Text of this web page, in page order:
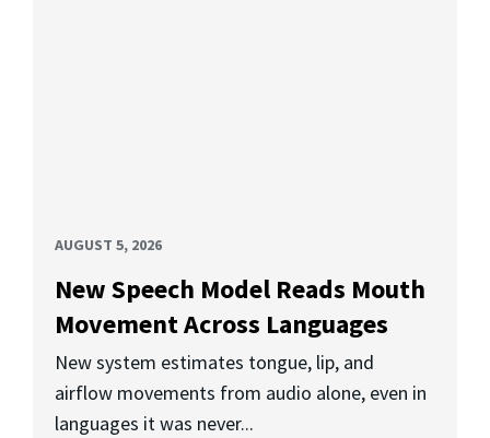
AUGUST 5, 2026
New Speech Model Reads Mouth
Movement Across Languages
New system estimates tongue, lip, and
airflow movements from audio alone, even in
languages it was never...